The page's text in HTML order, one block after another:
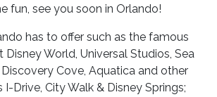
fun, see you soon in Orlando!
has to offer such as the famous
Disney World, Universal Studios, Sea
Cove, Aquatica and other
Drive, City Walk & Disney Springs;